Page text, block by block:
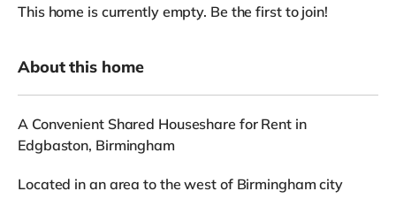
This home is currently empty. Be the first to join!
About this home
A Convenient Shared Houseshare for Rent in
Edgbaston, Birmingham
Located in an area to the west of Birmingham city